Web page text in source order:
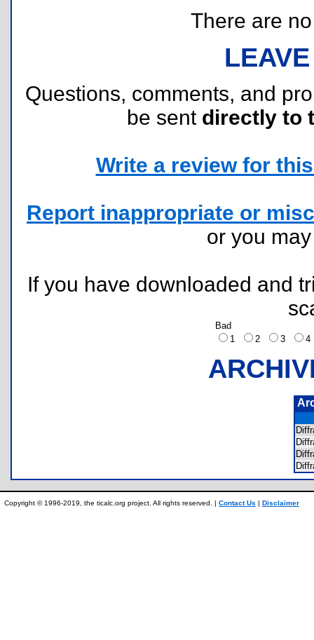
There are
Questions, comments, and
be sent directly to
Write a review for
Report inappropriate or
or you
If you have downloaded and
Bad
1
2 3
Copyright © 1996-2019, the ticalc.org project. All rights reserved. | Contact Us | Disclaimer